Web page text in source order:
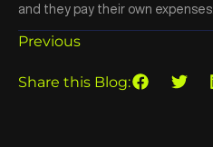
and they pay their own expenses.
Previous
Share this Blog: